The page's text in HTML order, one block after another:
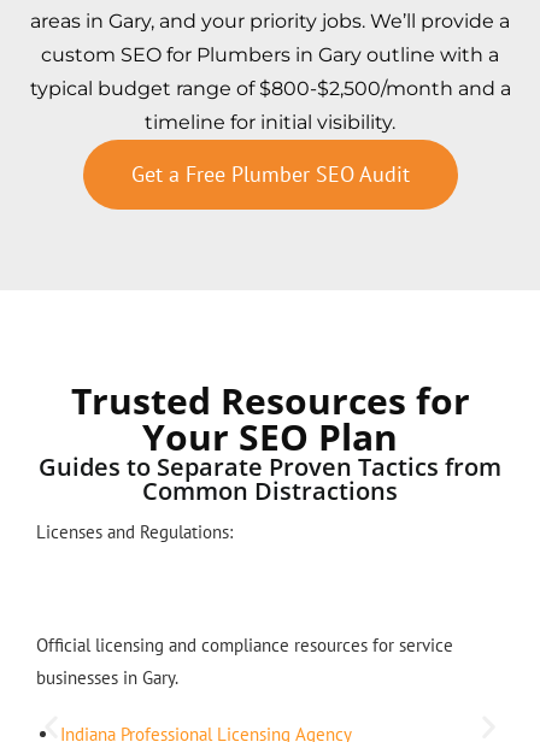
areas in Gary, and your priority jobs. We’ll provide a
custom SEO for Plumbers in Gary outline with a
typical budget range of $800-$2,500/month and a
timeline for initial visibility.
Get a Free Plumber SEO Audit
Trusted Resources for
Your SEO Plan
Guides to Separate Proven Tactics from
Common Distractions
Licenses and Regulations:
Official licensing and compliance resources for service
businesses in Gary.
Indiana Professional Licensing Agency